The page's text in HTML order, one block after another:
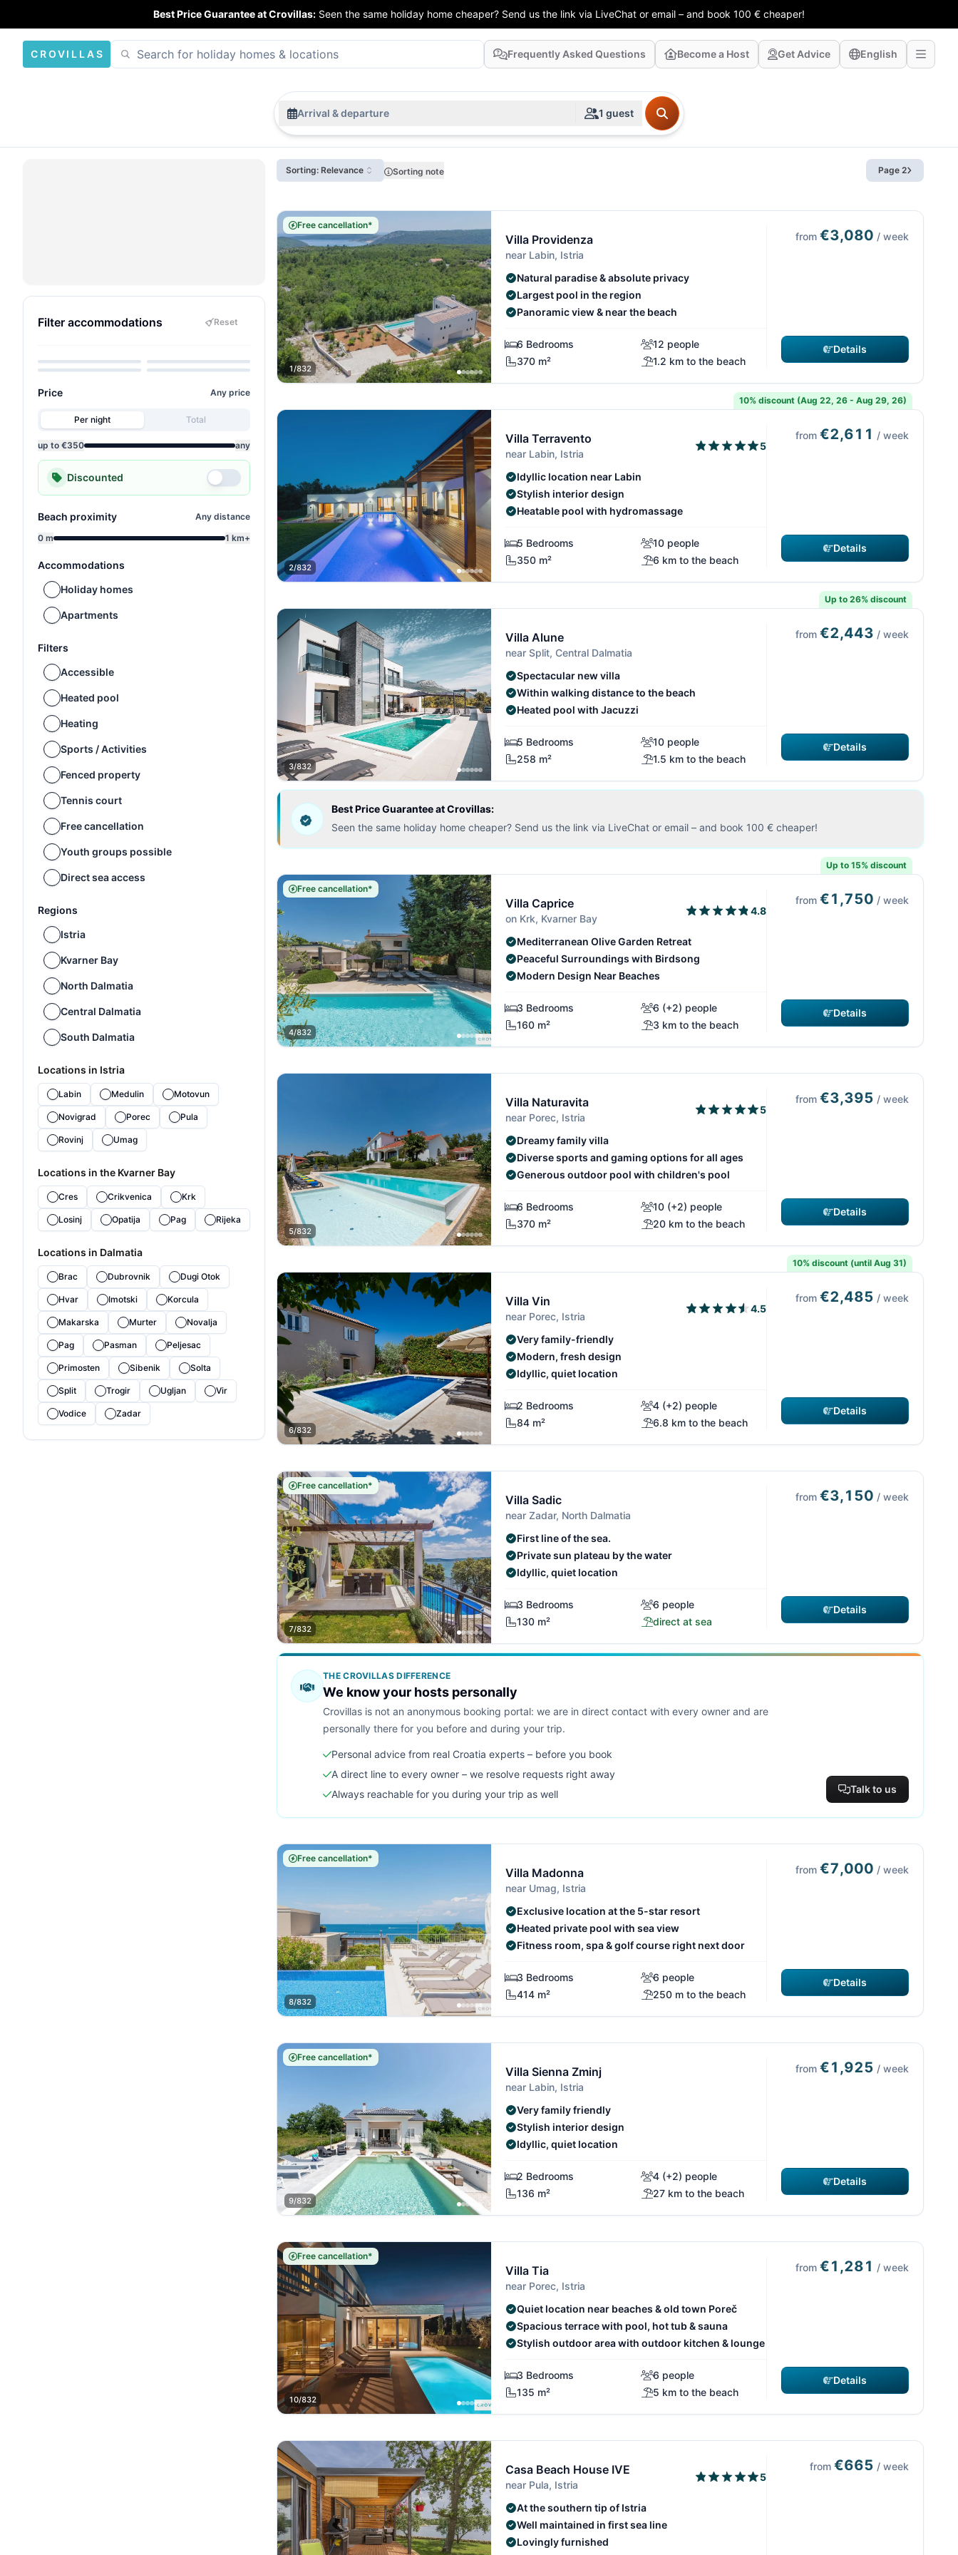
Best Price Guarantee at Crovillas: Seen the same holiday home cheaper? Send us the link via LiveChat or email – and book 100 € cheaper!
CROVILLAS Frequently Asked Questions Become a Host Get Advice English
Arrival & departure 1 guest
Open
Filter accommodations Reset
Price Any price
Per night Total
up to €350 any
Discounted
Beach proximity
Any distance
0 m
1 km+
Accommodations
Holiday homes
Apartments
Filters
Accessible
Heated pool
Heating
Sports / Activities
Fenced property
Tennis court
Free cancellation
Youth groups possible
Direct sea access
Regions
Istria
Kvarner Bay
North Dalmatia
Central Dalmatia
South Dalmatia
Locations in Istria
Labin Medulin Motovun
Novigrad Porec Pula
Rovinj Umag
Locations in the Kvarner Bay
Cres Crikvenica Krk
Losinj Opatija Pag Rijeka
Locations in Dalmatia
Brac Dubrovnik Dugi Otok
Hvar Imotski Korcula
Makarska Murter Novalja
Pag Pasman Peljesac
Primosten Sibenik Solta
Split Trogir Ugljan Vir
Vodice Zadar
Sorting: Relevance Sorting note Page 2
Free cancellation*
1/832
Villa Providenza
near Labin, Istria
Natural paradise & absolute privacy
Largest pool in the region
Panoramic view & near the beach
6 Bedrooms
12 people
370 m²
1.2 km to the beach
from €3,080 / week
Details
10% discount (Aug 22, 26 - Aug 29, 26)
2/832
Villa Terravento
near Labin, Istria
5
Idyllic location near Labin
Stylish interior design
Heatable pool with hydromassage
5 Bedrooms
10 people
350 m²
6 km to the beach
from €2,611 / week
Details
Up to 26% discount
3/832
Villa Alune
near Split, Central Dalmatia
Spectacular new villa
Within walking distance to the beach
Heated pool with Jacuzzi
5 Bedrooms
10 people
258 m²
1.5 km to the beach
from €2,443 / week
Details
Best Price Guarantee at Crovillas:
Seen the same holiday home cheaper? Send us the link via LiveChat or email – and book 100 € cheaper!
Up to 15% discount
Free cancellation*
4/832
Villa Caprice
on Krk, Kvarner Bay
4.8
Mediterranean Olive Garden Retreat
Peaceful Surroundings with Birdsong
Modern Design Near Beaches
3 Bedrooms
6 (+2) people
160 m²
3 km to the beach
from €1,750 / week
Details
5/832
Villa Naturavita
near Porec, Istria
5
Dreamy family villa
Diverse sports and gaming options for all ages
Generous outdoor pool with children's pool
6 Bedrooms
10 (+2) people
370 m²
20 km to the beach
from €3,395 / week
Details
10% discount (until Aug 31)
6/832
Villa Vin
near Porec, Istria
4.5
Very family-friendly
Modern, fresh design
Idyllic, quiet location
2 Bedrooms
4 (+2) people
84 m²
6.8 km to the beach
from €2,485 / week
Details
Free cancellation*
7/832
Villa Sadic
near Zadar, North Dalmatia
First line of the sea.
Private sun plateau by the water
Idyllic, quiet location
3 Bedrooms
6 people
130 m²
direct at sea
from €3,150 / week
Details
THE CROVILLAS DIFFERENCE
We know your hosts personally
Crovillas is not an anonymous booking portal: we are in direct contact with every owner and are
personally there for you before and during your trip.
Personal advice from real Croatia experts – before you book
A direct line to every owner – we resolve requests right away
Always reachable for you during your trip as well
Talk to us
Free cancellation*
8/832
Villa Madonna
near Umag, Istria
Exclusive location at the 5-star resort
Heated private pool with sea view
Fitness room, spa & golf course right next door
3 Bedrooms
6 people
414 m²
250 m to the beach
from €7,000 / week
Details
Free cancellation*
9/832
Villa Sienna Zminj
near Labin, Istria
Very family friendly
Stylish interior design
Idyllic, quiet location
2 Bedrooms
4 (+2) people
136 m²
27 km to the beach
from €1,925 / week
Details
Free cancellation*
10/832
Villa Tia
near Porec, Istria
Quiet location near beaches & old town Poreč
Spacious terrace with pool, hot tub & sauna
Stylish outdoor area with outdoor kitchen & lounge
3 Bedrooms
6 people
135 m²
5 km to the beach
from €1,281 / week
Details
Casa Beach House IVE
near Pula, Istria
5
At the southern tip of Istria
Well maintained in first sea line
Lovingly furnished
from €665 / week